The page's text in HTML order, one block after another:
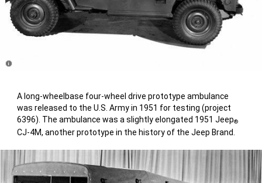
A long-wheelbase four-wheel drive prototype ambulance
was released to the U.S. Army in 1951 for testing (project
6396). The ambulance was a slightly elongated 1951 Jeep®
CJ-4M, another prototype in the history of the Jeep Brand.
Disclosure